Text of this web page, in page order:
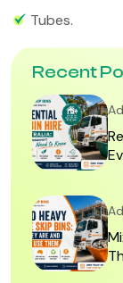
Tubes.
Recent